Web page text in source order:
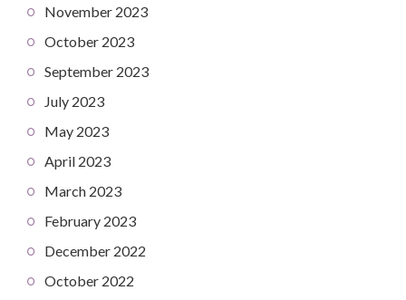
November 2023
October 2023
September 2023
July 2023
May 2023
April 2023
March 2023
February 2023
December 2022
October 2022